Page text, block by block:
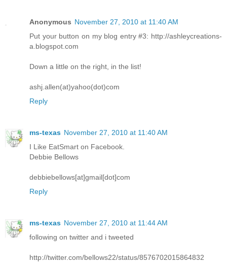
Anonymous November 27, 2010 at 11:40 AM
Put your button on my blog entry #3: http://ashleycreations-
a.blogspot.com
Down a little on the right, in the list!
ashj.allen(at)yahoo(dot)com
Reply
ms-texas November 27, 2010 at 11:40 AM
I Like EatSmart on Facebook.
Debbie Bellows
debbiebellows[at]gmail[dot]com
Reply
ms-texas November 27, 2010 at 11:44 AM
following on twitter and i tweeted
http://twitter.com/bellows22/status/8576702015864832